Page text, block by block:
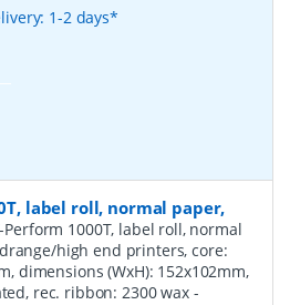
1-2 days*
label roll, normal paper,
Perform 1000T, label roll, normal
high end printers, core:
dimensions (WxH): 152x102mm,
rec. ribbon: 2300 wax -